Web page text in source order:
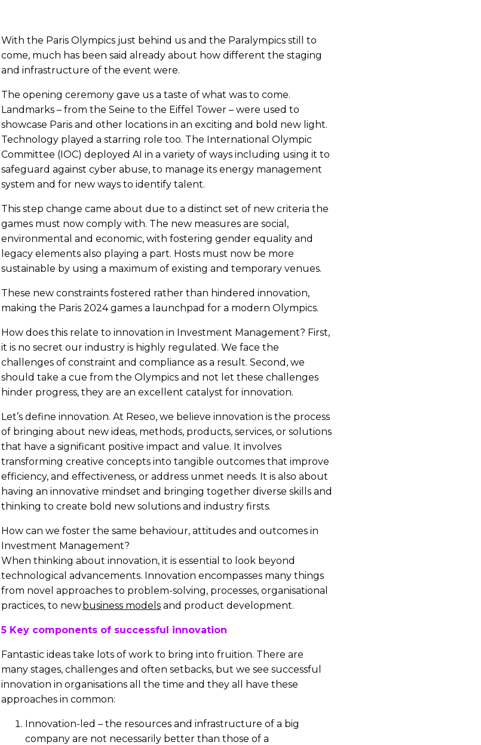
With the Paris Olympics just behind us and the Paralympics still to
come, much has been said already about how different the staging
and infrastructure of the event were.
The opening ceremony gave us a taste of what was to come.
Landmarks – from the Seine to the Eiffel Tower – were used to
showcase Paris and other locations in an exciting and bold new light.
Technology played a starring role too. The International Olympic
Committee (IOC) deployed AI in a variety of ways including using it to
safeguard against cyber abuse, to manage its energy management
system and for new ways to identify talent.
This step change came about due to a distinct set of new criteria the
games must now comply with. The new measures are social,
environmental and economic, with fostering gender equality and
legacy elements also playing a part. Hosts must now be more
sustainable by using a maximum of existing and temporary venues.
These new constraints fostered rather than hindered innovation,
making the Paris 2024 games a launchpad for a modern Olympics.
How does this relate to innovation in Investment Management? First,
it is no secret our industry is highly regulated. We face the
challenges of constraint and compliance as a result. Second, we
should take a cue from the Olympics and not let these challenges
hinder progress, they are an excellent catalyst for innovation.
Let’s define innovation. At Reseo, we believe innovation is the process
of bringing about new ideas, methods, products, services, or solutions
that have a significant positive impact and value. It involves
transforming creative concepts into tangible outcomes that improve
efficiency, and effectiveness, or address unmet needs. It is also about
having an innovative mindset and bringing together diverse skills and
thinking to create bold new solutions and industry firsts.
How can we foster the same behaviour, attitudes and outcomes in
Investment Management?
When thinking about innovation, it is essential to look beyond
technological advancements. Innovation encompasses many things
from novel approaches to problem-solving, processes, organisational
practices, to newbusiness modelsand product development.
5 Key components of successful innovation
Fantastic ideas take lots of work to bring into fruition. There are
many stages, challenges and often setbacks, but we see successful
innovation in organisations all the time and they all have these
approaches in common:
Innovation-led – the resources and infrastructure of a big
company are not necessarily better than those of a